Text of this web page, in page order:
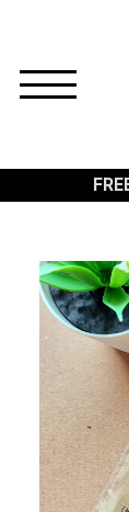
content